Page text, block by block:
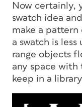
Now certainly,
swatch idea
make a
a swatch is
range objects
any space with
keep in a